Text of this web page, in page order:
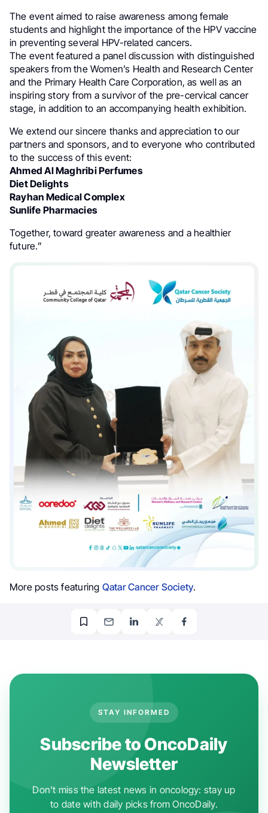
The event aimed to raise awareness among female
students and highlight the importance of the HPV vaccine
in preventing several HPV-related cancers.
The event featured a panel discussion with distinguished
speakers from the Women’s Health and Research Center
and the Primary Health Care Corporation, as well as an
inspiring story from a survivor of the pre-cervical cancer
stage, in addition to an accompanying health exhibition.
We extend our sincere thanks and appreciation to our
partners and sponsors, and to everyone who contributed
to the success of this event:
Ahmed Al Maghribi Perfumes
Diet Delights
Rayhan Medical Complex
Sunlife Pharmacies
Together, toward greater awareness and a healthier
future.”
More posts featuring Qatar Cancer Society.
STAY INFORMED
Subscribe to OncoDaily
Newsletter
Don't miss the latest news in oncology: stay up
to date with daily picks from OncoDaily.